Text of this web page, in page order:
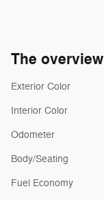
The overview
Exterior Color
Interior Color
Odometer
Body/Seating
Fuel Economy